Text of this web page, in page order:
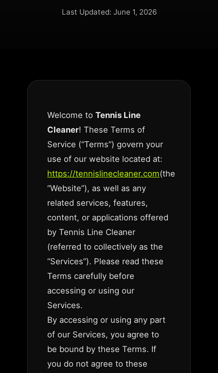
Last Updated: June 1, 2026
Welcome to Tennis Line
Cleaner! These Terms of
Service (“Terms”) govern your
use of our website located at:
https://tennislinecleaner.com(the
“Website”), as well as any
related services, features,
content, or applications offered
by Tennis Line Cleaner
(referred to collectively as the
“Services”). Please read these
Terms carefully before
accessing or using our
Services.
By accessing or using any part
of our Services, you agree to
be bound by these Terms. If
you do not agree to these